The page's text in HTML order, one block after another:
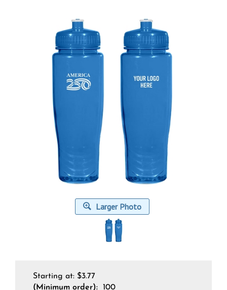
Larger Photo
Starting at: $3.77
(Minimum order): 100